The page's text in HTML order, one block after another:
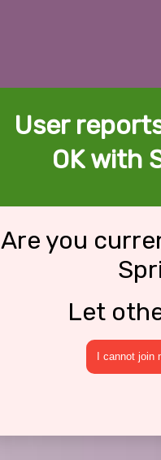
User
OK with
Are you
Let
I cannot join